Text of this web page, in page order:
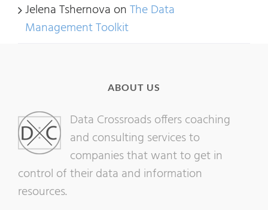
Jelena Tshernova onThe Data
Management Toolkit
ABOUT US
Data Crossroads offers coaching
and consulting services to
companies that want to get in
control of their data and information
resources.